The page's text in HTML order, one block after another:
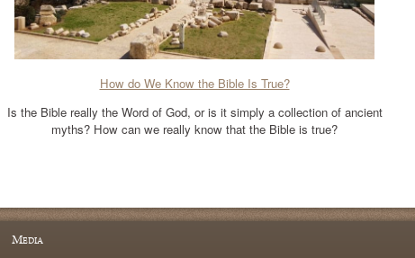
How do We Know the Bible Is True?
Is the Bible really the Word of God, or is it simply a collection of ancient
myths? How can we really know that the Bible is true?
Media